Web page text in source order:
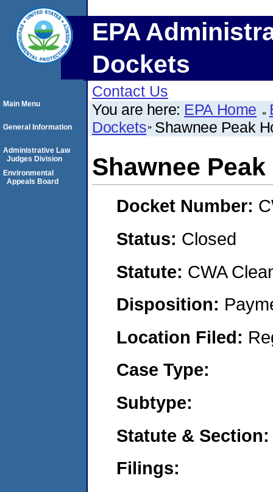
EPA
Dockets
Contact Us
You are here: EPA Home
Dockets Shawnee Peak
Shawnee
Docket Number:
Status: Closed
Statute: CWA
Disposition:
Location Filed:
Case Type:
Subtype:
Statute & Section:
Filings:
Main Menu
General Information
Administrative Law
Judges Division
Environmental
Appeals Board